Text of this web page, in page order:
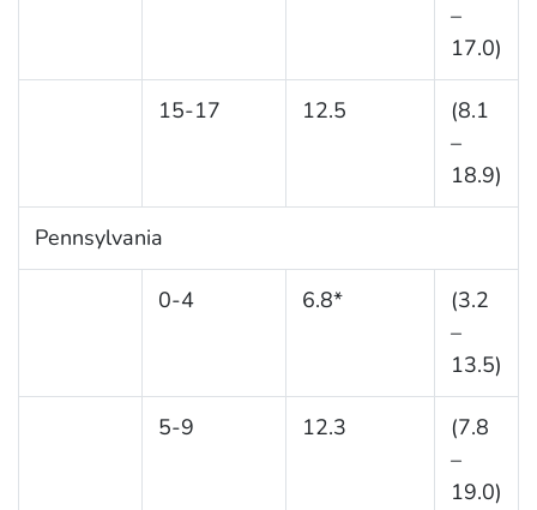
–
17.0)
15-17 12.5
(8.1
–
18.9)
Pennsylvania
0-4 6.8*
(3.2
–
13.5)
5-9 12.3
(7.8
–
19.0)